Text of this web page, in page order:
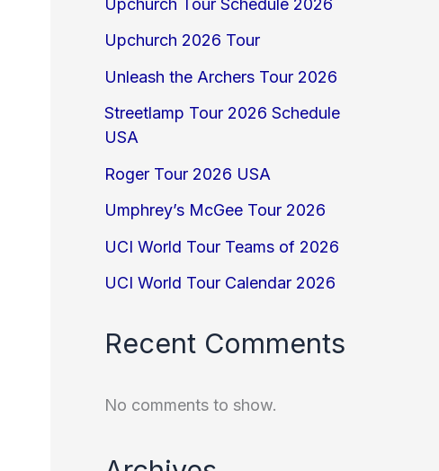
Upchurch 2026 Tour
Unleash the Archers Tour 2026
Streetlamp Tour 2026 Schedule
USA
Roger Tour 2026 USA
Umphrey’s McGee Tour 2026
UCI World Tour Teams of 2026
UCI World Tour Calendar 2026
Recent Comments
No comments to show.